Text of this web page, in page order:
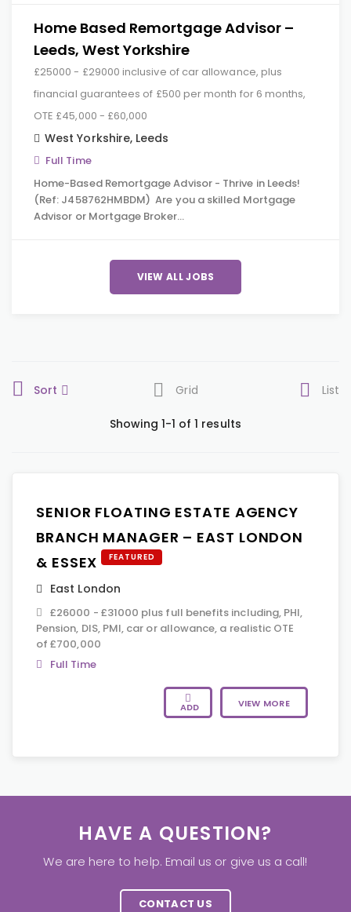
Home Based Remortgage Advisor –
Leeds, West Yorkshire
£25000 - £29000 inclusive of car allowance, plus
financial guarantees of £500 per month for 6 months,
OTE £45,000 - £60,000
West Yorkshire, Leeds
Full Time
Home-Based Remortgage Advisor - Thrive in Leeds!
(Ref: J458762HMBDM) Are you a skilled Mortgage
Advisor or Mortgage Broker…
VIEW ALL JOBS
Sort Grid List
Showing 1-1 of 1 results
SENIOR FLOATING ESTATE AGENCY
BRANCH MANAGER – EAST LONDON
& ESSEX
FEATURED
East London
£26000 - £31000 plus full benefits including, PHI,
Pension, DIS, PMI, car or allowance, a realistic OTE
of £700,000
Full Time
ADD VIEW MORE
HAVE A QUESTION?
We are here to help. Email us or give us a call!
CONTACT US